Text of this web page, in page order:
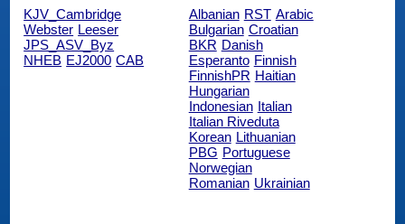
KJV_Cambridge
Webster Leeser
JPS_ASV_Byz
NHEB EJ2000 CAB
Albanian RST Arabic
Bulgarian Croatian
BKR Danish
Esperanto Finnish
FinnishPR Haitian
Hungarian
Indonesian Italian
Italian Riveduta
Korean Lithuanian
PBG Portuguese
Norwegian
Romanian Ukrainian